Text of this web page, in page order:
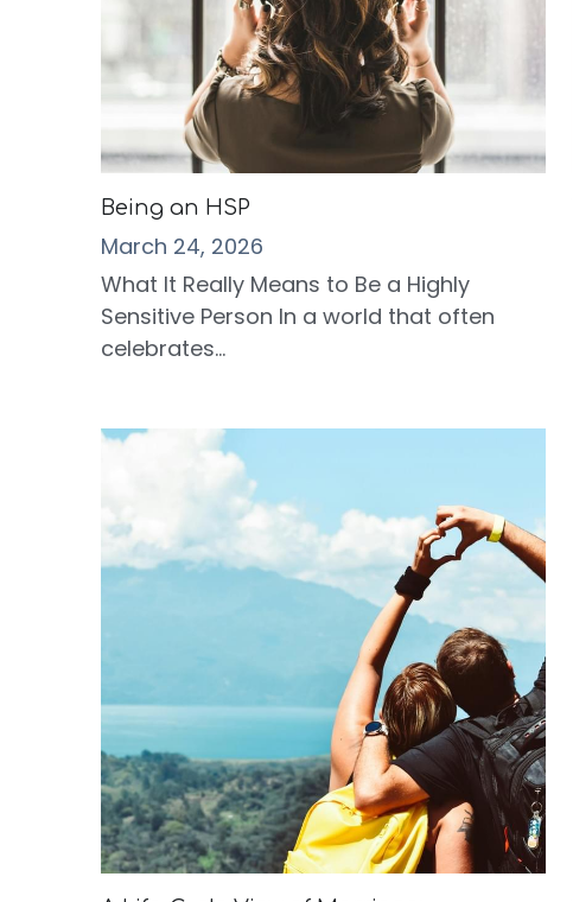
Being an HSP
March 24, 2026
What It Really Means to Be a Highly
Sensitive Person In a world that often
celebrates...